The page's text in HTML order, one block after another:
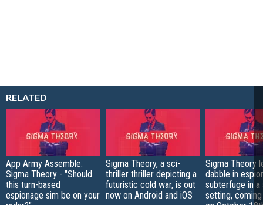
RELATED
App Army Assemble:
Sigma Theory - "Should
this turn-based
espionage sim be on your
Sigma Theory, a sci-
thriller thriller depicting a
futuristic cold war, is out
now on Android and iOS
Sigma Theory
dabble in
subterfuge in
setting,